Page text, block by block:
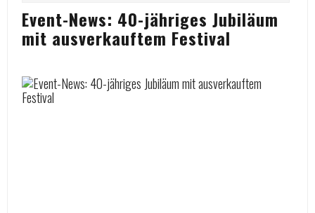
Event-News: 40-jähriges Jubiläum
mit ausverkauftem Festival